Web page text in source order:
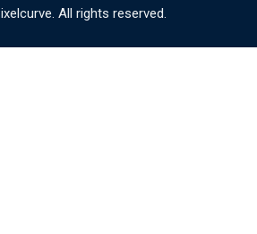
All rights reserved.